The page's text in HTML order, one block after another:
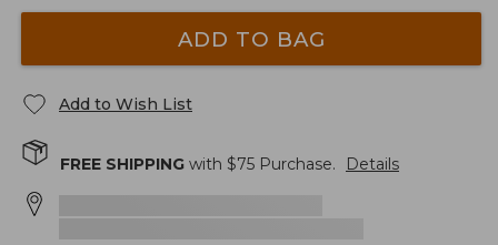
ADD TO BAG
Add to Wish List
FREE SHIPPING with $75 Purchase. Details